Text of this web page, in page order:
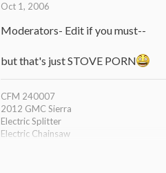
Oct 1, 2006
Moderators- Edit if you must--
but that's just STOVE PORN
CFM 240007
2012 GMC Sierra
Electric Splitter
Electric Chainsaw